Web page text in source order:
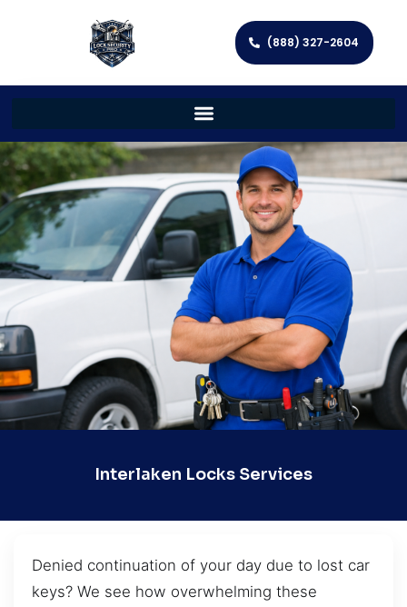
(888) 327-2604
Interlaken Locks Services
Denied continuation of your day due to lost car
keys? We see how overwhelming these